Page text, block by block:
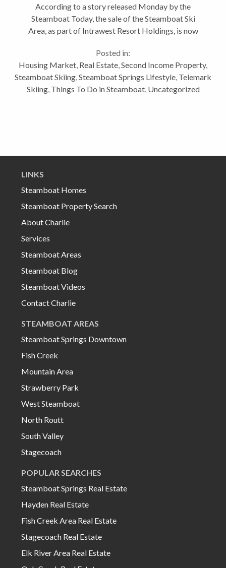
According to a story released Monday by the
Steamboat Today, the sale of the Steamboat Ski
Area, as part of Intrawest Resort Holdings, is now
and Henry Crown and Company...
Posted in:
Housing Market, Real Estate,Second Income Property,
Steamboat Skiing,Steamboat Springs Lifestyle, Telemark
Skiing, Things To Do in Steamboat, Uncategorized
LINKS
Steamboat Homes
Steamboat Property Search
About Charlie
Services
Steamboat Areas
Steamboat Blog
Steamboat Videos
Contact Charlie
STEAMBOAT AREAS
Steamboat Springs Downtown
Fish Creek
Mountain Area
Strawberry Park
West Steamboat
North Routt
South Valley
Stagecoach
POPULAR SEARCHES
Steamboat Springs Real Estate
Hayden Real Estate
Fish Creek Area Real Estate
Stagecoach Real Estate
Elk River Area Real Estate